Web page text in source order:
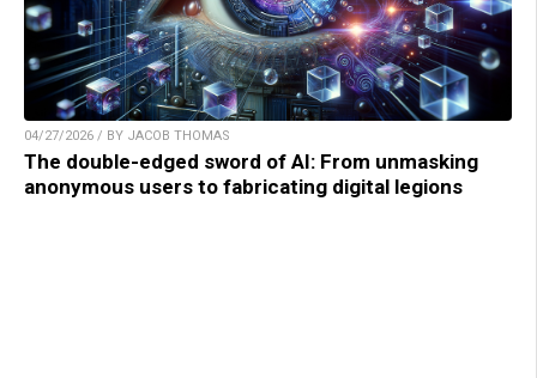
04/27/2026 / BY JACOB THOMAS
The double-edged sword of AI: From unmasking
anonymous users to fabricating digital legions